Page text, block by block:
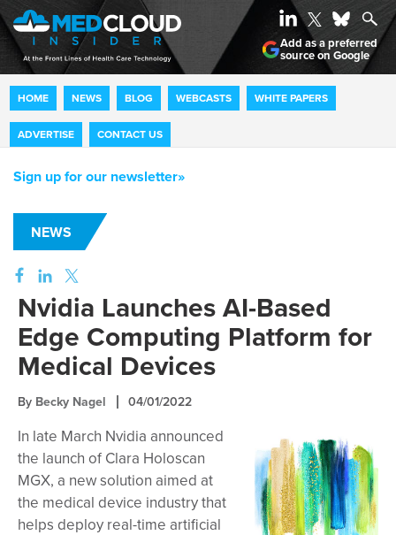
HOME NEWS BLOG WEBCASTS WHITE PAPERS
ADVERTISE CONTACT US
Add as a preferred
source on Google
Sign up for our newsletter»
NEWS
Nvidia Launches AI-Based
Edge Computing Platform for
Medical Devices
By Becky Nagel 04/01/2022
In late March Nvidia announced
the launch of Clara Holoscan
MGX, a new solution aimed at
the medical device industry that
helps deploy real-time artificial